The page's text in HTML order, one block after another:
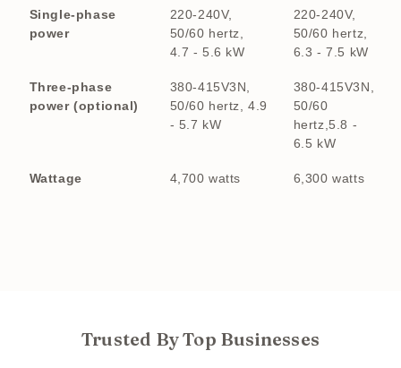
Single-phase
power
220-240V,
50/60 hertz,
4.7 - 5.6 kW
220-240V,
50/60 hertz,
6.3 - 7.5 kW
Three-phase
power (optional)
380-415V3N,
50/60 hertz, 4.9
- 5.7 kW
380-415V3N,
50/60
hertz,5.8 -
6.5 kW
Wattage 4,700 watts 6,300 watts
Trusted By Top Businesses